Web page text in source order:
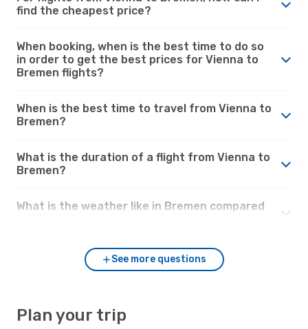
find the cheapest price?
When booking, when is the best time to do so
in order to get the best prices for Vienna to
Bremen flights?
When is the best time to travel from Vienna to
Bremen?
What is the duration of a flight from Vienna to
Bremen?
What is the weather like in Bremen compared
See more questions
Plan your trip